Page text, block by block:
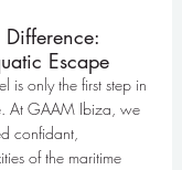
Escape
is only the first step in
At GAAM Ibiza, we
confidant,
of the maritime